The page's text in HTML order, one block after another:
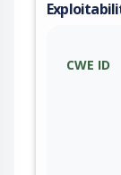
CWE ID